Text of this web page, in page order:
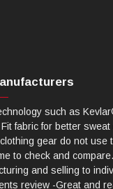
such as
fabric for better
gear do not use
to check and
and selling to
review -Great and